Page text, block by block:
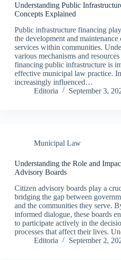
Understanding Public
Concepts Explained
Public infrastructure financing
the development and maintenance
services within communities.
various mechanisms and
financing public infrastructure is
effective municipal law practice.
increasingly influenced…
Editoria
September 3,
Municipal Law
Understanding the Role and
Advisory Boards
Citizen advisory boards play a
bridging the gap between
and the communities they serve.
informed dialogue, these boards
to participate actively in the
processes that affect their lives.
Editoria
September 2,